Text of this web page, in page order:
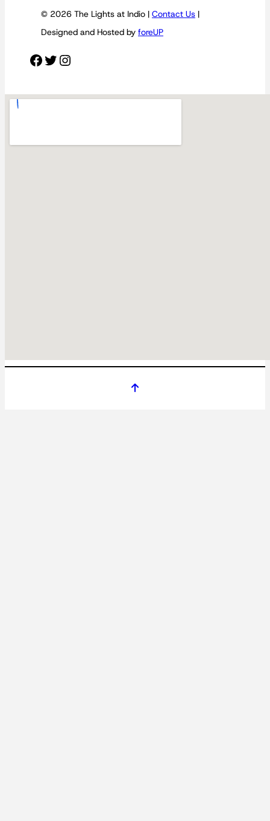
© 2026 The Lights at Indio | Contact Us |
Designed and Hosted by foreUP
Facebook Twitter Instagram